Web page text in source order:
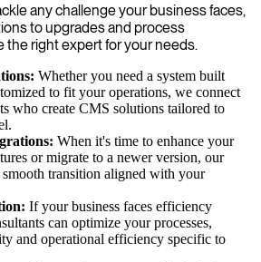
any challenge your business faces,
to upgrades and process
the right expert for your needs.
Whether you need a system built
to fit your operations, we connect
who create CMS solutions tailored to
When it's time to enhance your
or migrate to a newer version, our
smooth transition aligned with your
If your business faces efficiency
can optimize your processes,
and operational efficiency specific to